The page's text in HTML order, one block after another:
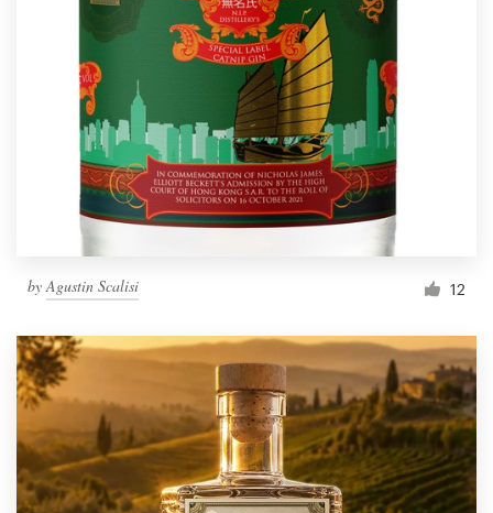
byAgustin Scalisi 12